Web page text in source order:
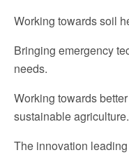
Working towards soil
Bringing emergency
needs.
Working towards
sustainable agriculture.
The innovation